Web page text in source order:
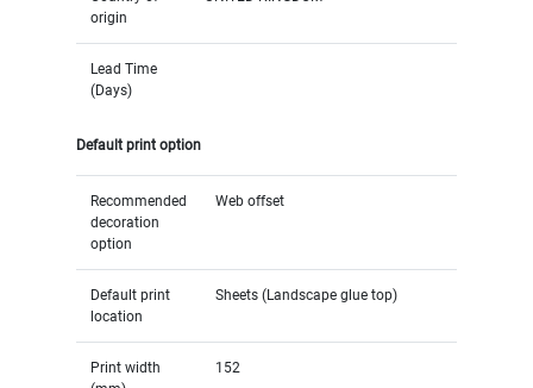
origin
Lead Time
(Days)
Default print option
Recommended
decoration
option
Web offset
Default print
location
Sheets (Landscape glue top)
Print width
152